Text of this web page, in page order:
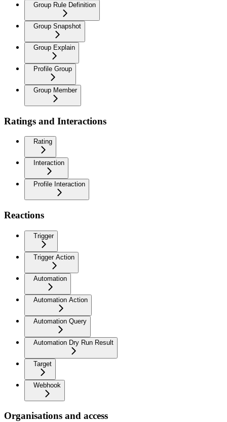
Group Rule Definition
Group Snapshot
Group Explain
Profile Group
Group Member
Ratings and Interactions
Rating
Interaction
Profile Interaction
Reactions
Trigger
Trigger Action
Automation
Automation Action
Automation Query
Automation Dry Run Result
Target
Webhook
Organisations and access